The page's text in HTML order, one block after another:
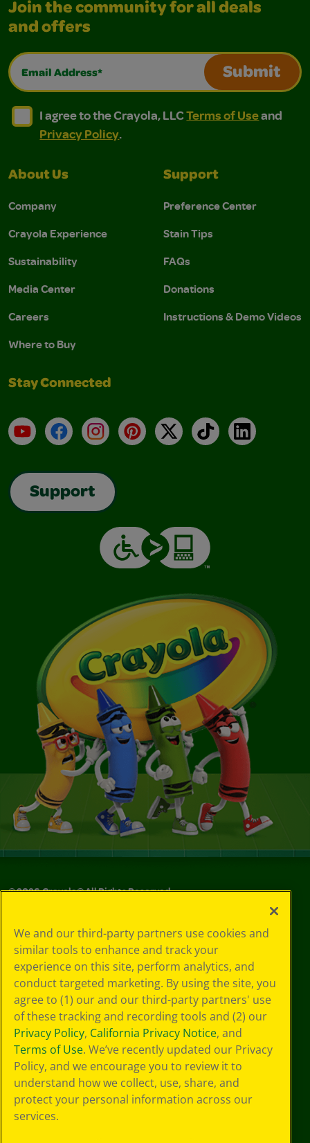
Join the community for all deals
and offers
Email Address*
Submit
I agree to the Crayola, LLC Terms of Use and
I agree to the Crayola, LLC Terms of Use and Privacy
I agree to the Crayola, LLCTerms of Useand
Privacy Policy.
About Us
Company
Crayola Experience
Sustainability
Media Center
Careers
Where to Buy
Support
Preference Center
Stain Tips
FAQs
Donations
Instructions & Demo Videos
Stay Connected
YouTubeFacebookInstagramPinterest
X TikTokLinkedIn
Support
©2026Crayola® All Rights Reserved.
Choices
Privacy Policy
SMS Terms
GDPR
CA Privacy Notice
Cookie
Preferences
Terms of Use
Web Accessibility
We and our third-party partners use cookies and
similar tools to enhance and track your
experience on this site, perform analytics, and
conduct targeted marketing. By using the site, you
agree to (1) our and our third-party partners' use
of these tracking and recording tools and (2) our
Privacy Policy, California Privacy Notice, and
Terms of Use. We’ve recently updated our Privacy
Policy, and we encourage you to review it to
understand how we collect, use, share, and
protect your personal information across our
services.